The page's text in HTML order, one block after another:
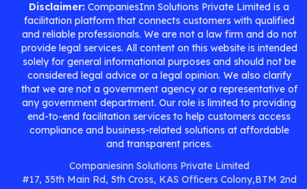
Disclaimer: CompaniesInn Solutions Private Limited is a
facilitation platform that connects customers with qualified
and reliable professionals. We are not a law firm and do not
provide legal services. All content on this website is intended
solely for general informational purposes and should not be
considered legal advice or a legal opinion. We also clarify
that we are not a government agency or a representative of
any government department. Our role is limited to providing
end-to-end facilitation services to help customers access
compliance and business-related solutions at affordable
and transparent prices.
Companiesinn Solutions Private Limited
#17, 35th Main Rd, 5th Cross, KAS Officers Colony,BTM 2nd